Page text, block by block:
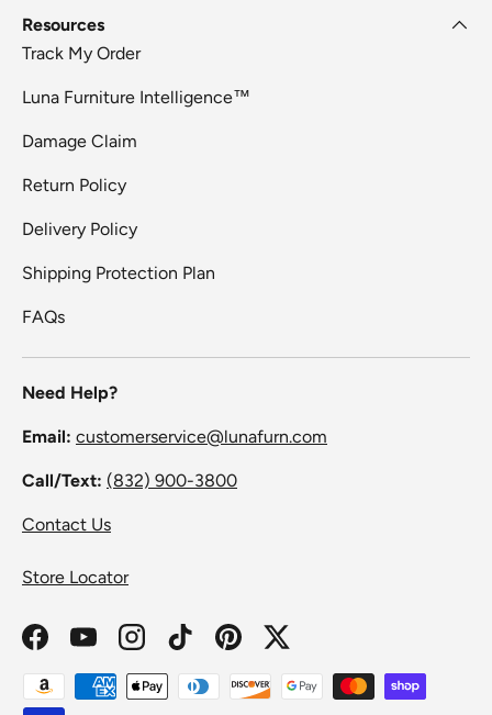
Resources
Track My Order
Luna Furniture Intelligence™
Damage Claim
Return Policy
Delivery Policy
Shipping Protection Plan
FAQs
Need Help?
Email: customerservice@lunafurn.com
Call/Text: (832) 900-3800
Contact Us
Store Locator
FacebookYouTubeInstagramTikTokPinterestTwitter
Payment methods accepted